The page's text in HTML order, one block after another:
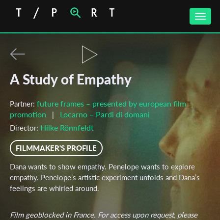
Toggle
A Study of Empathy
Partner: future frames – presented by european film
promotion
| Locarno – Pardi di domani
Director: Hilke Rönnfeldt
FILMMAKER'S PROFILE
Dana wants to show empathy. Penelope wants to explore
empathy. Penelope’s artistic experiment unfolds and Dana’s
feelings are whirled around.
Film geoblocked in France. For access upon request, please